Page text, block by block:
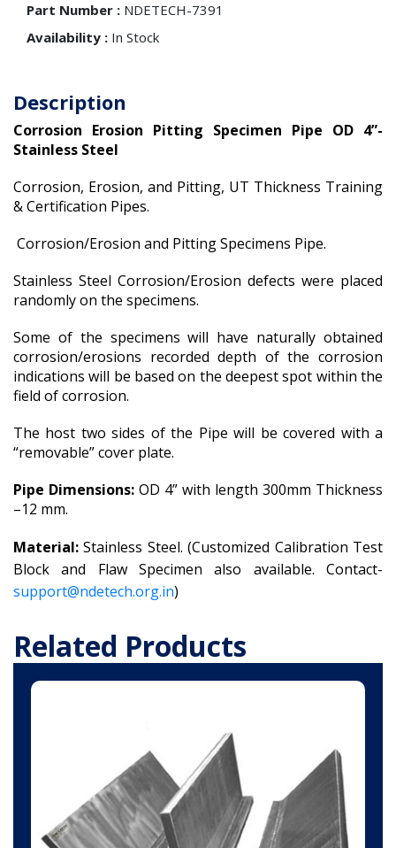
Part Number : NDETECH-7391
Availability : In Stock
Description
Corrosion Erosion Pitting Specimen Pipe OD 4”-
Stainless Steel
Corrosion, Erosion, and Pitting, UT Thickness Training
& Certification Pipes.
Corrosion/Erosion and Pitting Specimens Pipe.
Stainless Steel Corrosion/Erosion defects were placed
randomly on the specimens.
Some of the specimens will have naturally obtained
corrosion/erosions recorded depth of the corrosion
indications will be based on the deepest spot within the
field of corrosion.
The host two sides of the Pipe will be covered with a
“removable” cover plate.
Pipe Dimensions: OD 4” with length 300mm Thickness
–12 mm.
Material: Stainless Steel. (Customized Calibration Test
Block and Flaw Specimen also available. Contact-
support@ndetech.org.in)
Related Products